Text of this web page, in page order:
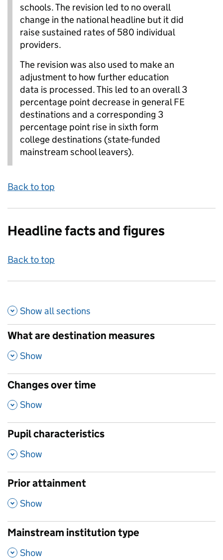
schools. The revision led to no overall
change in the national headline but it did
raise sustained rates of 580 individual
providers.
The revision was also used to make an
adjustment to how further education
data is processed. This led to an overall 3
percentage point decrease in general FE
destinations and a corresponding 3
percentage point rise in sixth form
college destinations (state-funded
mainstream school leavers).
Back to top
Headline facts and figures
Back to top
Show allsections
What are destination measures
,
Show
Changes over time
,
Show
Pupil characteristics
,
Show
Prior attainment
,
Show
Mainstream institution type
,
Show